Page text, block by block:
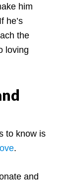
him
he’s
the
loving
to know is
.
and